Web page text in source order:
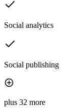
Social analytics
Social publishing
plus 32 more